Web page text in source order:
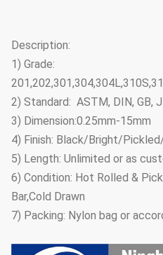
Description:
1) Grade:
2) Standard: ASTM, DIN, GB,
3) Dimension:0.25mm-15mm
4) Finish: Black/Bright/
5) Length: Unlimited or as
6) Condition: Hot Rolled &
Bar,Cold Drawn
7) Packing: Nylon bag or